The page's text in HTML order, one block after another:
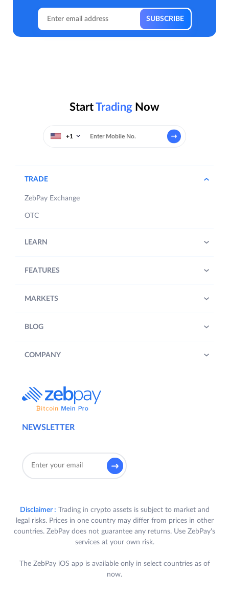
StartTrading Now
+1
NEWSLETTER
TRADE
ZebPay Exchange
OTC
LEARN
FEATURES
MARKETS
BLOG
COMPANY
Disclaimer : Trading in crypto assets is subject to market and
legal risks. Prices in one country may differ from prices in other
countries. ZebPay does not guarantee any returns. Use ZebPay's
services at your own risk.
The ZebPay iOS app is available only in select countries as of
now.